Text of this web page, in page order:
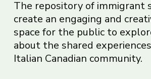
The repository of immigrant
create an engaging and
space for the public to
about the shared
Italian Canadian community.